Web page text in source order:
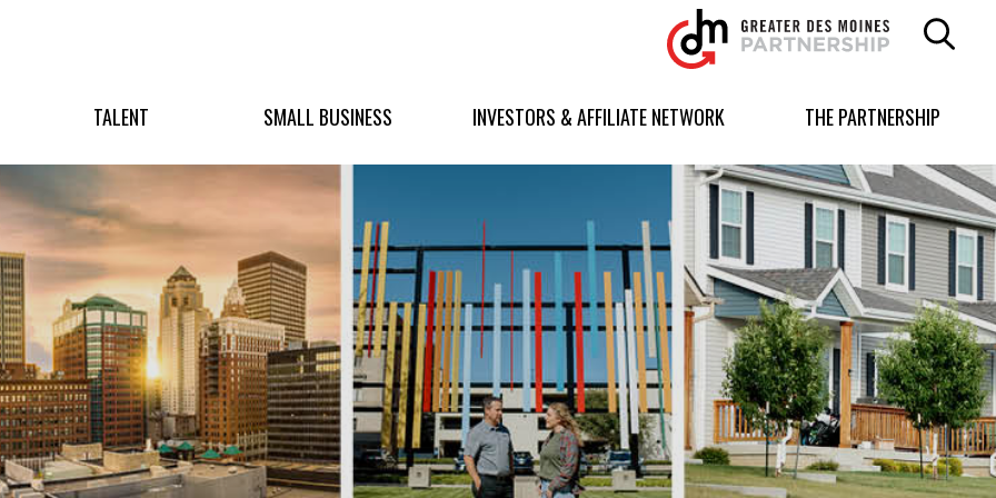
Greater
Des
Moines
logo.
homepage
TALENT SMALL BUSINESS INVESTORS & AFFILIATE NETWORK THE PARTNERSHIP